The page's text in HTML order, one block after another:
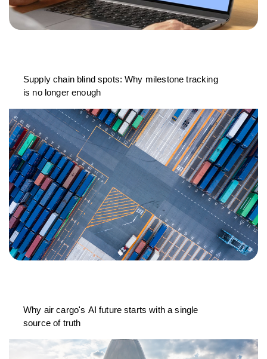
Supply chain blind spots: Why milestone tracking
is no longer enough
Why air cargo's AI future starts with a single
source of truth